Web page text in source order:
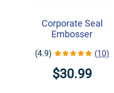
Corporate Seal
Embosser
(4.9) (10)
$30.99